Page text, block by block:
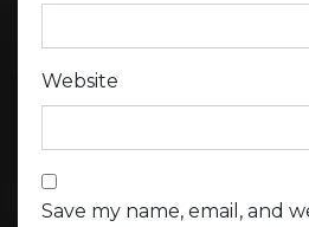
Website
Save my name, email, and